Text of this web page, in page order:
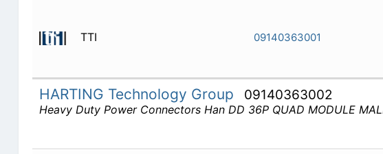
TTI 09140363001
HARTING Technology Group 09140363002
Heavy Duty Power Connectors Han DD 36P QUAD MODULE